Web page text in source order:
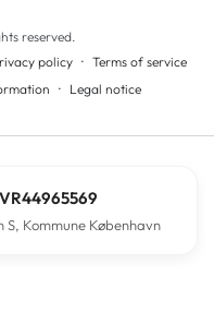
reserved.
policy
Terms of service
Legal notice
S, Kommune København